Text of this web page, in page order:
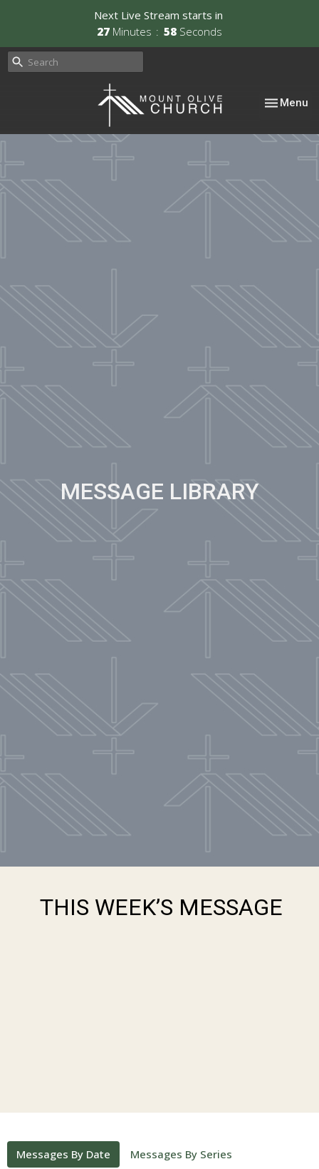
Next Live Stream starts in
27 Minutes 57 Seconds
Toggle
Menu
MESSAGE LIBRARY
THIS WEEK’S MESSAGE
Messages By Date
Messages By Series